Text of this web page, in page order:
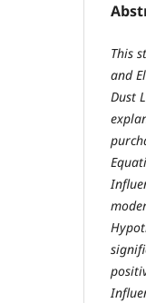
This
and
Dust